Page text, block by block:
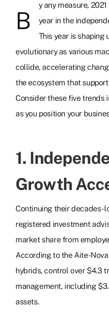
B
y any measure,
year in the
This year is shaping
evolutionary as various
collide, accelerating
the ecosystem that
Consider these five trends
as you position your
1.
Growth
Continuing their decades-
registered investment
market share from
According to the Aite-
hybrids, control over $4.3
management, including
assets.